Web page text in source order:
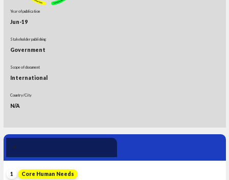
Year of publication
Jun-19
Stakeholder publishing
Government
Scope of document
International
Country/City
N/A
4
1 Core Human Needs